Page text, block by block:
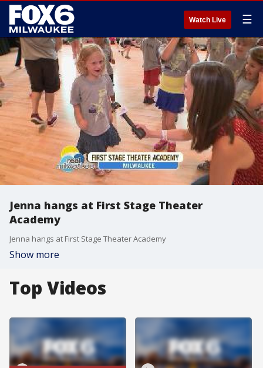
Watch Live ☰
Jenna hangs at First Stage Theater
Academy
Jenna hangs at First Stage Theater Academy
Show more
Top Videos